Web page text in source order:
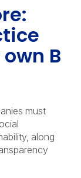
B
must
along